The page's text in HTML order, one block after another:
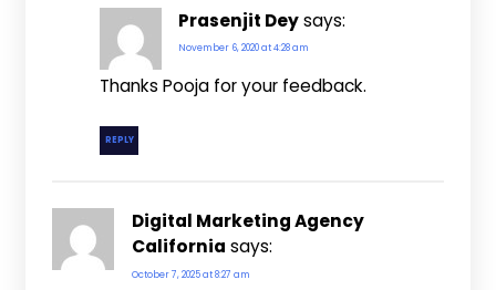
Prasenjit Dey says:
November 6, 2020 at 4:28 am
Thanks Pooja for your feedback.
REPLY
Digital Marketing Agency
California says:
October 7, 2025 at 8:27 am